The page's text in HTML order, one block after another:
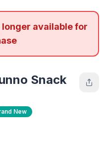
longer available for
Snack
New